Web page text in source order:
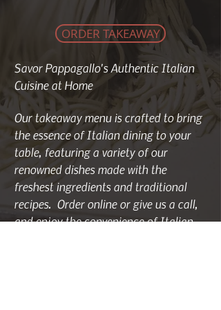
ORDER TAKEAWAY
Savor Pappagallo's Authentic Italian
Cuisine at Home
Our takeaway menu is crafted to bring
the essence of Italian dining to your
table, featuring a variety of our
renowned dishes made with the
freshest ingredients and traditional
recipes. Order online or give us a call,
and enjoy the convenience of Italian